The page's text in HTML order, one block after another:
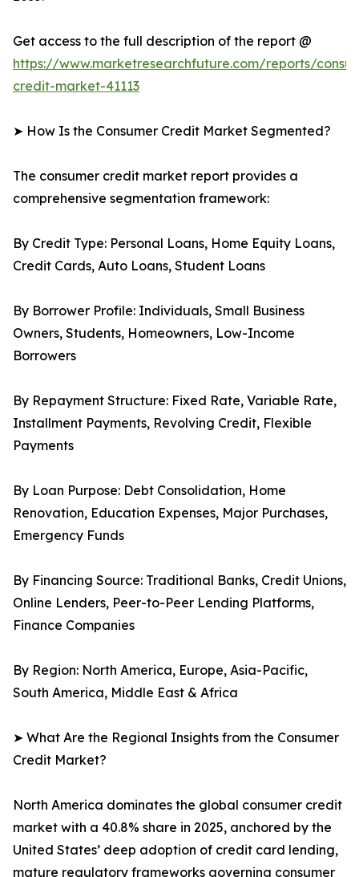
Get access to the full description of the report @
https://www.marketresearchfuture.com/reports/
credit-market-41113
➤ How Is the Consumer Credit Market Segmented?
The consumer credit market report provides a
comprehensive segmentation framework:
By Credit Type: Personal Loans, Home Equity Loans,
Credit Cards, Auto Loans, Student Loans
By Borrower Profile: Individuals, Small Business
Owners, Students, Homeowners, Low-Income
Borrowers
By Repayment Structure: Fixed Rate, Variable Rate,
Installment Payments, Revolving Credit, Flexible
Payments
By Loan Purpose: Debt Consolidation, Home
Renovation, Education Expenses, Major Purchases,
Emergency Funds
By Financing Source: Traditional Banks, Credit Unions,
Online Lenders, Peer-to-Peer Lending Platforms,
Finance Companies
By Region: North America, Europe, Asia-Pacific,
South America, Middle East & Africa
➤ What Are the Regional Insights from the Consumer
Credit Market?
North America dominates the global consumer credit
market with a 40.8% share in 2025, anchored by the
United States’ deep adoption of credit card lending,
mature regulatory frameworks governing consumer